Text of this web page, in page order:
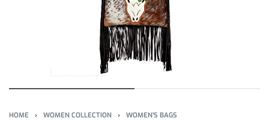
HOME › WOMEN COLLECTION › WOMEN'S BAGS